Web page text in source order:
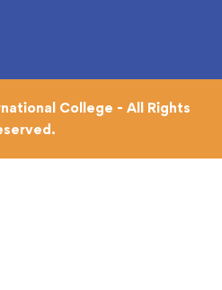
College - All Rights